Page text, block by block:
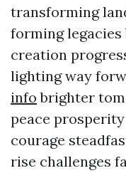
transforming
forming
creation
lighting way
info brighter
peace
courage
rise challenges